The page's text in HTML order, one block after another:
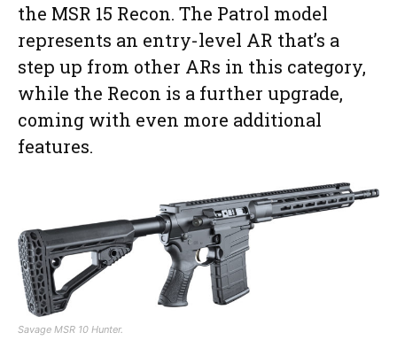
the MSR 15 Recon. The Patrol model
represents an entry-level AR that’s a
step up from other ARs in this category,
while the Recon is a further upgrade,
coming with even more additional
features.
Savage MSR 10 Hunter.